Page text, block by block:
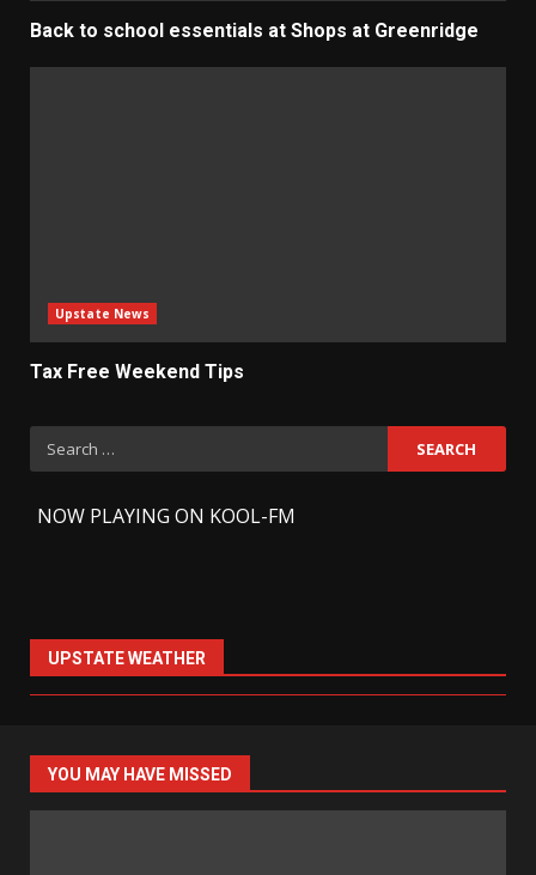
Back to school essentials at Shops at Greenridge
Upstate News
Tax Free Weekend Tips
Search
for:
NOW PLAYING ON KOOL-FM
UPSTATE WEATHER
YOU MAY HAVE MISSED